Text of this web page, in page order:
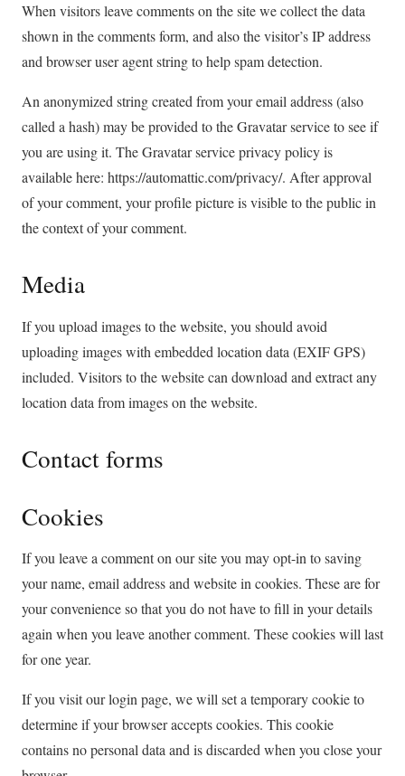
When visitors leave comments on the site we collect the data
shown in the comments form, and also the visitor’s IP address
and browser user agent string to help spam detection.
An anonymized string created from your email address (also
called a hash) may be provided to the Gravatar service to see if
you are using it. The Gravatar service privacy policy is
available here: https://automattic.com/privacy/. After approval
of your comment, your profile picture is visible to the public in
the context of your comment.
Media
If you upload images to the website, you should avoid
uploading images with embedded location data (EXIF GPS)
included. Visitors to the website can download and extract any
location data from images on the website.
Contact forms
Cookies
If you leave a comment on our site you may opt-in to saving
your name, email address and website in cookies. These are for
your convenience so that you do not have to fill in your details
again when you leave another comment. These cookies will last
for one year.
If you visit our login page, we will set a temporary cookie to
determine if your browser accepts cookies. This cookie
contains no personal data and is discarded when you close your